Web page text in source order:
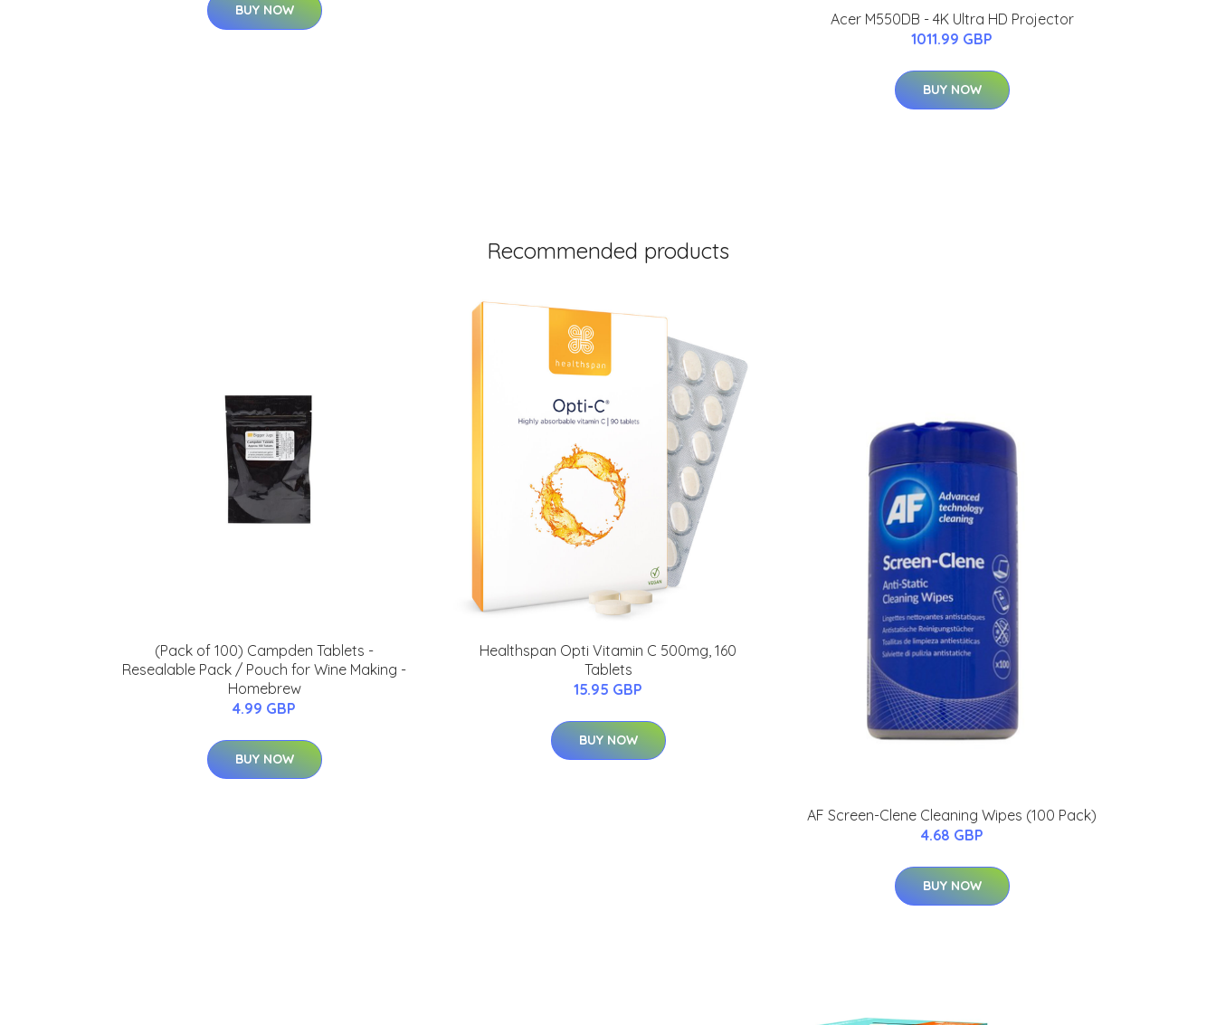
BUY NOW
Acer M550DB - 4K Ultra HD Projector
1011.99 GBP
BUY NOW
Recommended products
(Pack of 100) Campden Tablets -
Resealable Pack / Pouch for Wine Making -
Homebrew
4.99 GBP
BUY NOW
Healthspan Opti Vitamin C 500mg, 160
Tablets
15.95 GBP
BUY NOW
AF Screen-Clene Cleaning Wipes (100 Pack)
4.68 GBP
BUY NOW